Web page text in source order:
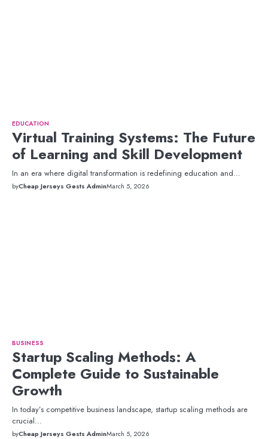
EDUCATION
Virtual Training Systems: The Future
of Learning and Skill Development
In an era where digital transformation is redefining education and…
byCheap Jerseys Gests AdminMarch 5, 2026
BUSINESS
Startup Scaling Methods: A
Complete Guide to Sustainable
Growth
In today’s competitive business landscape, startup scaling methods are
crucial…
byCheap Jerseys Gests AdminMarch 5, 2026